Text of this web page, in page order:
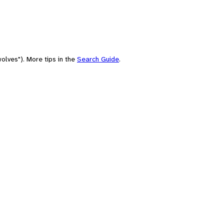
More tips in the Search Guide.